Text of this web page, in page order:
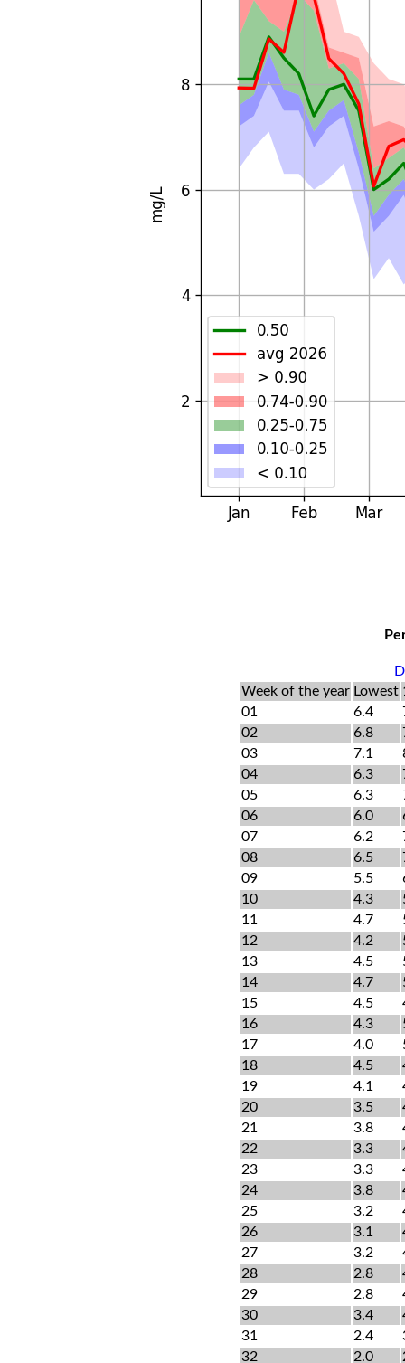
Week of the year Lowest
01
6.4
02
6.8
03
7.1
04
6.3
05
6.3
06
6.0
07
6.2
08
6.5
09
5.5
10
4.3
11
4.7
12
4.2
13
4.5
14
4.7
15
4.5
16
4.3
17
4.0
18
4.5
19
4.1
20
3.5
21
3.8
22
3.3
23
3.3
24
3.8
25
3.2
26
3.1
27
3.2
28
2.8
29
2.8
30
3.4
31
2.4
32
2.0